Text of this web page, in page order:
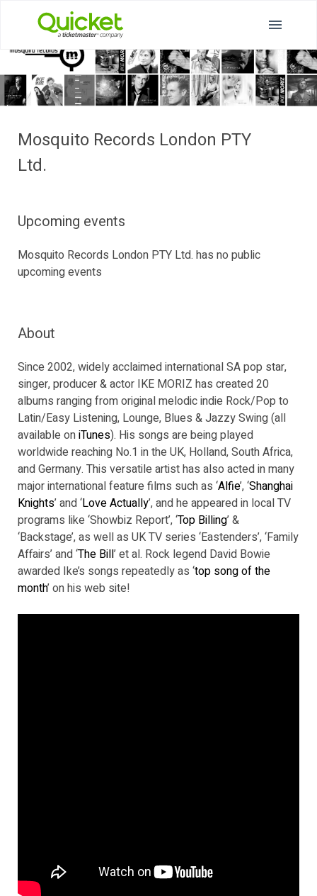
Mosquito Records London PTY
Ltd.
Upcoming events
Mosquito Records London PTY Ltd. has no public
upcoming events
About
Since 2002, widely acclaimed international SA pop star,
singer, producer & actor IKE MORIZ has created 20
albums ranging from original melodic indie Rock/Pop to
Latin/Easy Listening, Lounge, Blues & Jazzy Swing (all
available oniTunes). His songs are being played
worldwide reaching No.1 in the UK, Holland, South Africa,
and Germany. This versatile artist has also acted in many
major international feature films such as ‘Alfie’, ‘Shanghai
Knights’ and ‘Love Actually’, and he appeared in local TV
programs like ‘Showbiz Report’, ‘Top Billing’ &
‘Backstage’, as well as UK TV series ‘Eastenders’, ‘Family
Affairs’ and ‘The Bill’ et al. Rock legend David Bowie
awarded Ike’s songs repeatedly as ‘top song of the
month’ on his web site!